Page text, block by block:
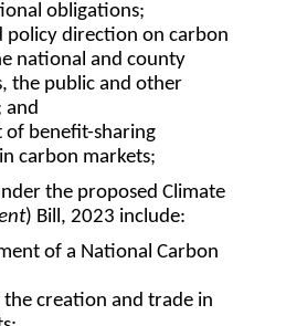
obligations;
policy direction on carbon
national and county
the public and other
and
of benefit-sharing
carbon markets;
the proposed Climate
) Bill, 2023 include:
of a National Carbon
creation and trade in